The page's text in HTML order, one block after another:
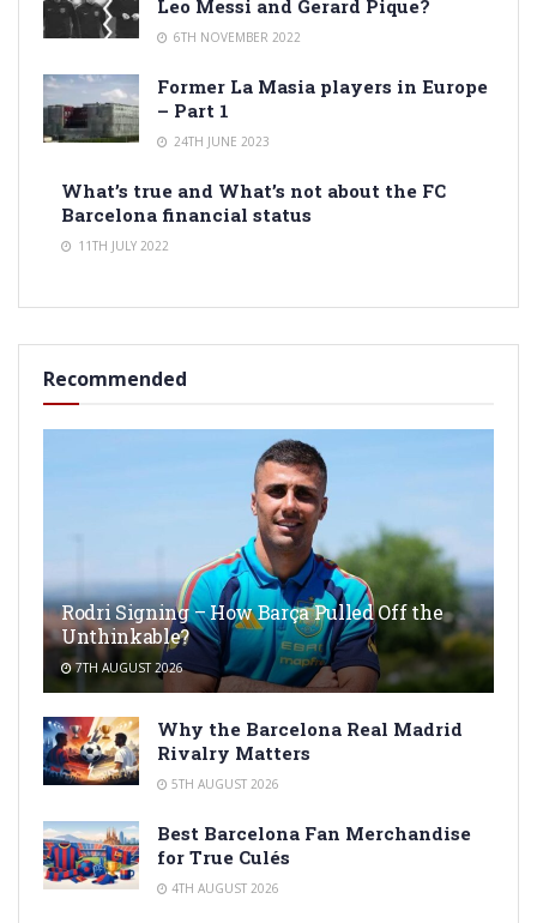
Leo Messi and Gerard Pique?
6TH NOVEMBER 2022
Former La Masia players in Europe
– Part 1
24TH JUNE 2023
What’s true and What’s not about the FC
Barcelona financial status
11TH JULY 2022
Recommended
Rodri Signing – How Barça Pulled Off the
Unthinkable?
7TH AUGUST 2026
Why the Barcelona Real Madrid
Rivalry Matters
5TH AUGUST 2026
Best Barcelona Fan Merchandise
for True Culés
4TH AUGUST 2026